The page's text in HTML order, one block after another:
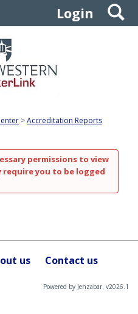
Login
Accreditation Reports
permissions to view
require you to be logged
us Contact us
Powered by Jenzabar. v2026.1